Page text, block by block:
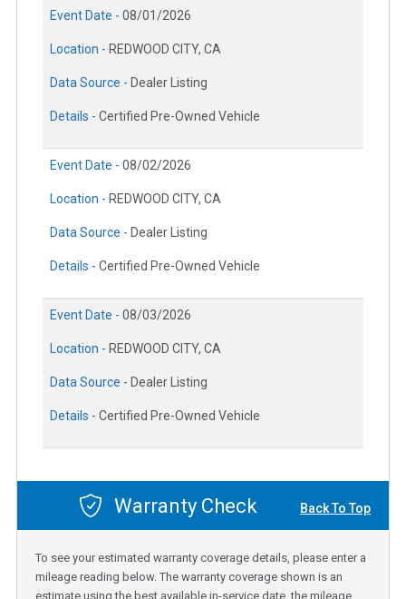
Event Date - 08/01/2026
Location - REDWOOD CITY, CA
Data Source - Dealer Listing
Details - Certified Pre-Owned Vehicle
Event Date - 08/02/2026
Location - REDWOOD CITY, CA
Data Source - Dealer Listing
Details - Certified Pre-Owned Vehicle
Event Date - 08/03/2026
Location - REDWOOD CITY, CA
Data Source - Dealer Listing
Details - Certified Pre-Owned Vehicle
Warranty Check Back To Top
To see your estimated warranty coverage details, please enter a
mileage reading below. The warranty coverage shown is an
estimate using the best available in-service date, the mileage